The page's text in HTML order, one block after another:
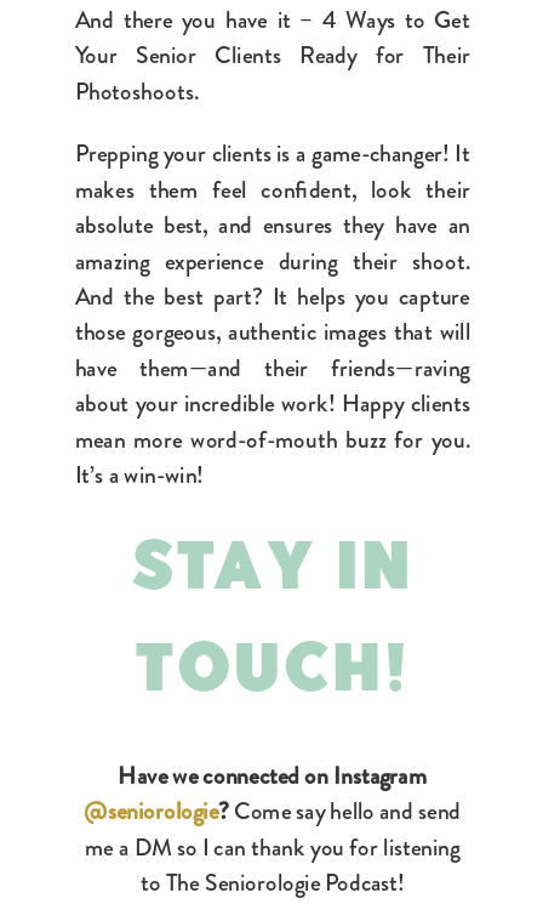
And there you have it – 4 Ways to Get
Your Senior Clients Ready for Their
Photoshoots.
Prepping your clients is a game-changer! It
makes them feel confident, look their
absolute best, and ensures they have an
amazing experience during their shoot.
And the best part? It helps you capture
those gorgeous, authentic images that will
have them—and their friends—raving
about your incredible work! Happy clients
mean more word-of-mouth buzz for you.
It’s a win-win!
STAY IN
TOUCH!
Have we connected on Instagram
@seniorologie?Come say hello and send
me a DM so I can thank you for listening
to The Seniorologie Podcast!